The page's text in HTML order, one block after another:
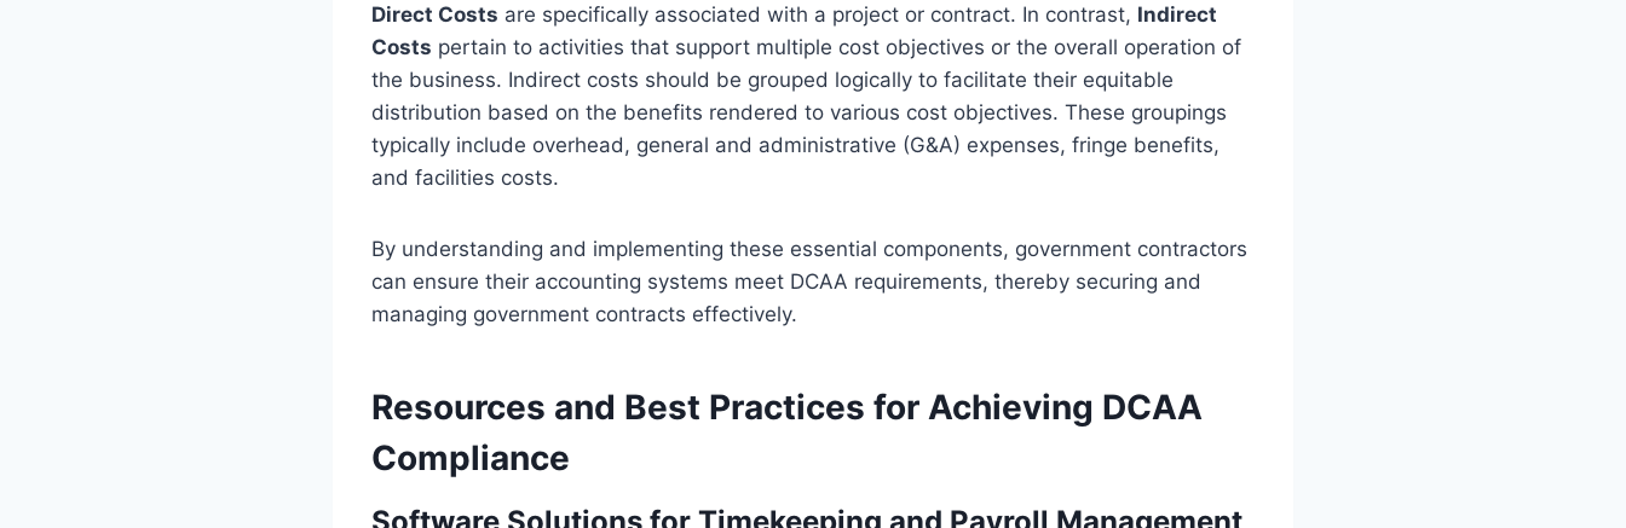
Direct Costs are specifically associated with a project or contract. In contrast, Indirect
Costs pertain to activities that support multiple cost objectives or the overall operation of
the business. Indirect costs should be grouped logically to facilitate their equitable
distribution based on the benefits rendered to various cost objectives. These groupings
typically include overhead, general and administrative (G&A) expenses, fringe benefits,
and facilities costs.
By understanding and implementing these essential components, government contractors
can ensure their accounting systems meet DCAA requirements, thereby securing and
managing government contracts effectively.
Resources and Best Practices for Achieving DCAA
Compliance
Software Solutions for Timekeeping and Payroll Management